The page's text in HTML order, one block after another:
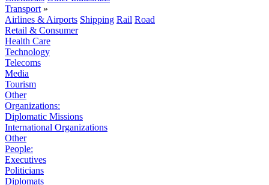
Transport »
Airlines & Airports Shipping Rail Road
Retail & Consumer
Health Care
Technology
Telecoms
Media
Tourism
Other
Organizations:
Diplomatic Missions
International Organizations
Other
People:
Executives
Politicians
Diplomats